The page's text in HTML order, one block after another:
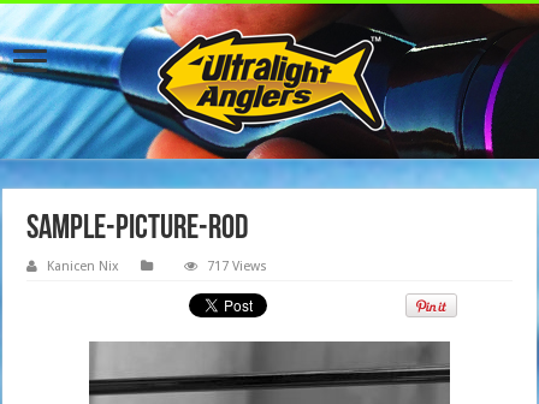
sample-picture-rod
Kanicen Nix 717 Views